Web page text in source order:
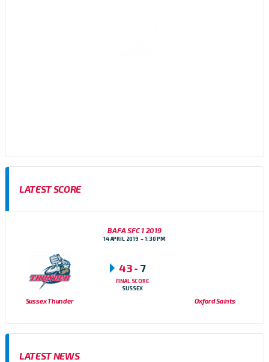
LATEST SCORE
BAFA SFC 1 2019
14 APRIL 2019 1:30 PM
Sussex Thunder Oxford Saints
43- 7
FINAL SCORE
SUSSEX
LATEST NEWS